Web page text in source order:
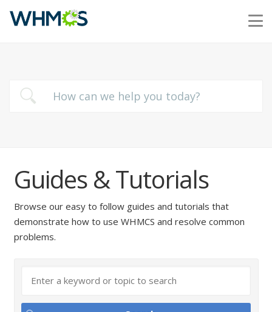
Guides & Tutorials
Browse our easy to follow guides and tutorials that
demonstrate how to use WHMCS and resolve common
problems.